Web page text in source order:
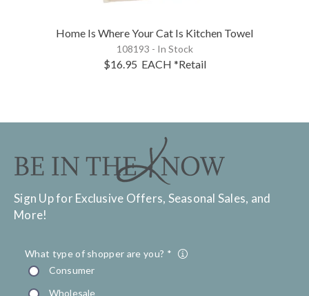
Home Is Where Your Cat Is Kitchen Towel
108193 - In Stock
$16.95 EACH *Retail
Sign Up for Exclusive Offers, Seasonal Sales, and
More!